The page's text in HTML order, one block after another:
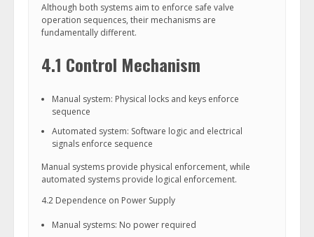
Although both systems aim to enforce safe valve
operation sequences, their mechanisms are
fundamentally different.
4.1 Control Mechanism
Manual system: Physical locks and keys enforce
sequence
Automated system: Software logic and electrical
signals enforce sequence
Manual systems provide physical enforcement, while
automated systems provide logical enforcement.
4.2 Dependence on Power Supply
Manual systems: No power required